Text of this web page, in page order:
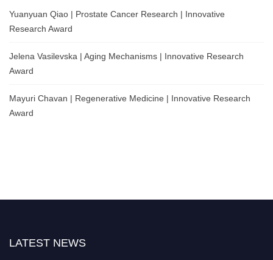
Yuanyuan Qiao | Prostate Cancer Research | Innovative
Research Award
Jelena Vasilevska | Aging Mechanisms | Innovative Research
Award
Mayuri Chavan | Regenerative Medicine | Innovative Research
Award
LATEST NEWS